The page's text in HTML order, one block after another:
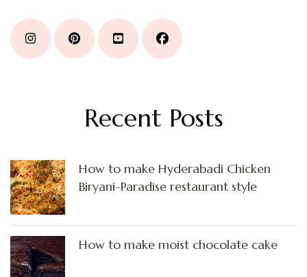
Recent Posts
How to make Hyderabadi Chicken
Biryani-Paradise restaurant style
How to make moist chocolate cake